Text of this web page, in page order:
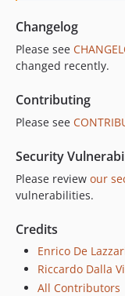
Changelog
Please see
changed recently.
Contributing
Please see
Security
Please review our
vulnerabilities.
Credits
Enrico De
Riccardo Dalla
All Contributors